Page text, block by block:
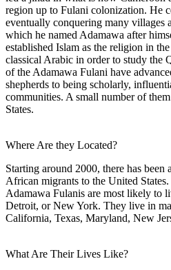
region up to Fulani colonization. He
eventually conquering many villages
which he named Adamawa after
established Islam as the religion in
classical Arabic in order to study the
of the Adamawa Fulani have
shepherds to being scholarly,
communities. A small number of
States.
Where Are they Located?
Starting around 2000, there has been
African migrants to the United
Adamawa Fulanis are most likely to
Detroit, or New York. They live in
California, Texas, Maryland, New
What Are Their Lives Like?